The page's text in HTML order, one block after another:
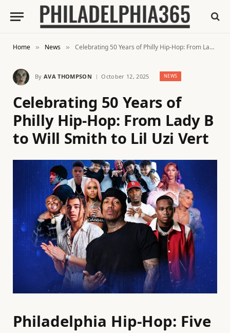
Home » News » Celebrating 50 Years of Philly Hip-Hop: From Lady B to Will Smith to Lil Uzi Vert
By AVA THOMPSON October 12, 2025 NEWS
Celebrating 50 Years of
Philly Hip-Hop: From Lady B
to Will Smith to Lil Uzi Vert
Philadelphia Hip-Hop: Five